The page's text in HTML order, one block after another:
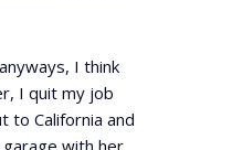
I think
I quit my job
to California and